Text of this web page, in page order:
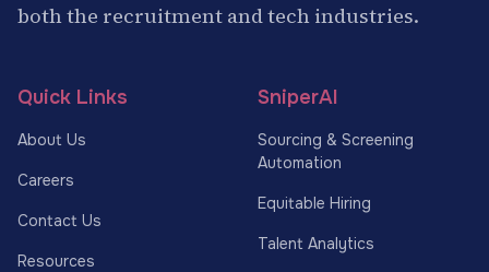
both the recruitment and tech industries.
Quick Links
About Us
Careers
Contact Us
Resources
SniperAI
Sourcing & Screening
Automation
Equitable Hiring
Talent Analytics